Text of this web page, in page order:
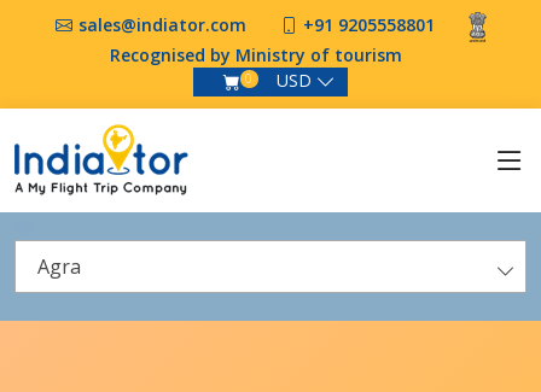
sales@indiator.com
+91 9205558801
Recognised by Ministry of tourism
0 USD
Agra